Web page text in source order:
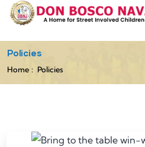
Policies
Home Policies